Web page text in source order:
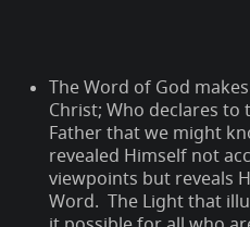
The Word of God
Christ; Who declares to
Father that we might
revealed Himself not
viewpoints but reveals
Word. The Light that